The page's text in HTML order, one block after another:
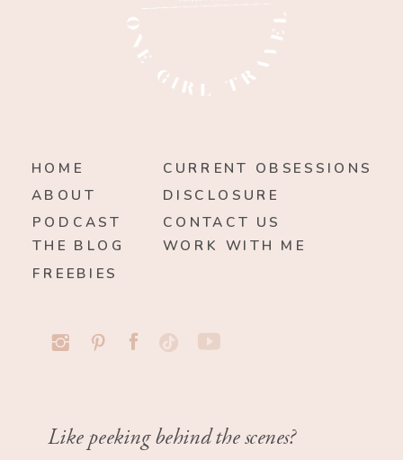
HOME
ABOUT
WORK WITH ME
THE BLOG
CONTACT US
Like peeking behind the scenes?
PODCAST
DISCLOSURE
CURRENT OBSESSIONS
FREEBIES